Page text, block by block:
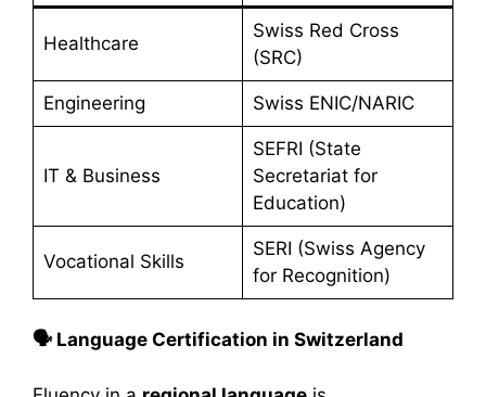
Healthcare
Swiss Red Cross
(SRC)
Engineering Swiss ENIC/NARIC
IT & Business
SEFRI (State
Secretariat for
Education)
Vocational Skills
SERI (Swiss Agency
for Recognition)
🗣️ Language Certification in Switzerland